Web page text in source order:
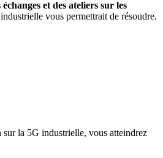
échanges et des ateliers sur les
vous permettrait de résoudre.
la 5G industrielle, vous atteindrez